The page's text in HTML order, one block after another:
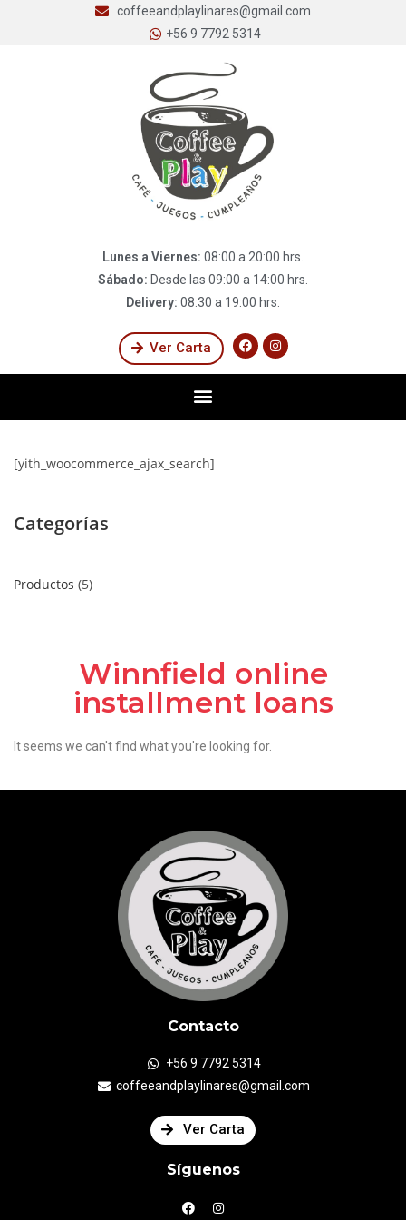
coffeeandplaylinares@gmail.com
+56 9 7792 5314
Lunes a Viernes: 08:00 a 20:00 hrs.
Sábado: Desde las 09:00 a 14:00 hrs.
Delivery: 08:30 a 19:00 hrs.
Ver Carta
[yith_woocommerce_ajax_search]
Categorías
Productos 5
Winnfield online
installment loans
It seems we can't find what you're looking for.
Contacto
+56 9 7792 5314
coffeeandplaylinares@gmail.com
Ver Carta
Síguenos